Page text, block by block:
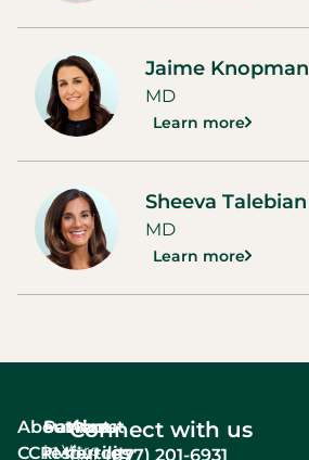
Jaime Knopman
MD
Learn more
Sheeva Talebian
MD
Learn more
About
CCRM
Services
In Vitro
Patient
resources
About
fertility
Connect with us
Call:(877) 201-6931